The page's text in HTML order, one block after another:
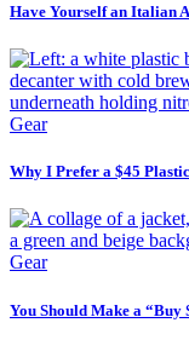
Have Yourself an Italian
Gear
Why I Prefer a $45
Gear
You Should Make a “Buy